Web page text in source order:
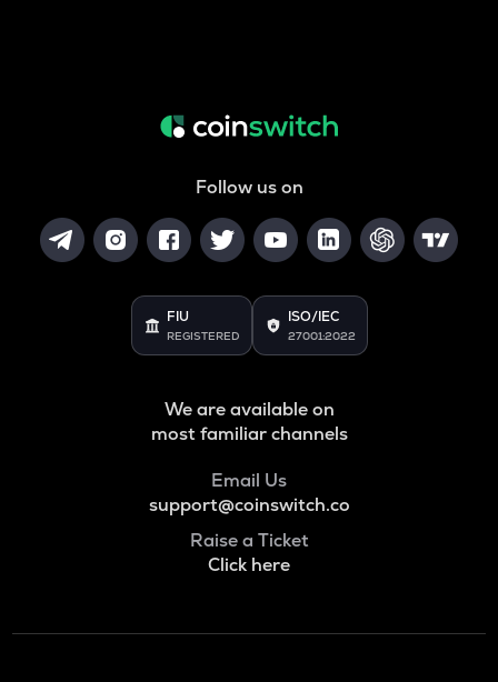
Follow us on
FIU
REGISTERED
ISO/IEC
27001:2022
We are available on
most familiar channels
Email Us
support@coinswitch.co
Raise a Ticket
Click here